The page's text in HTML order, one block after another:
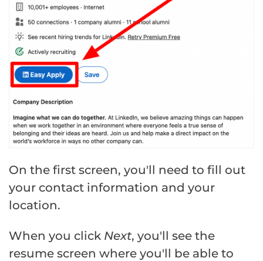
On the first screen, you'll need to fill out
your contact information and your
location.
When you click Next, you'll see the
resume screen where you'll be able to